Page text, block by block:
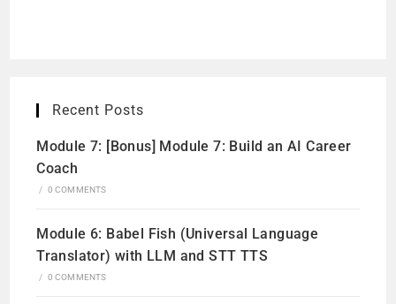
Recent Posts
Module 7: [Bonus] Module 7: Build an AI Career
Coach
/ 0 COMMENTS
Module 6: Babel Fish (Universal Language
Translator) with LLM and STT TTS
/ 0 COMMENTS